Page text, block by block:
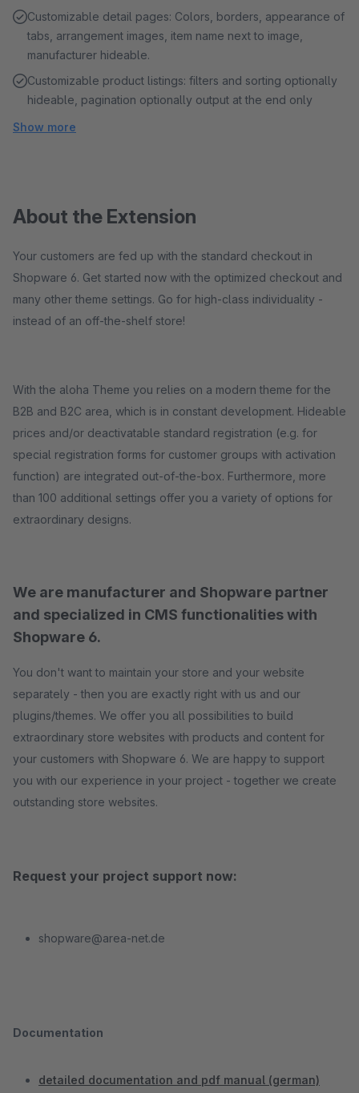
Customizable detail pages: Colors, borders, appearance of
tabs, arrangement images, item name next to image,
manufacturer hideable.
Customizable product listings: filters and sorting optionally
hideable, pagination optionally output at the end only
Show more
About the Extension
Your customers are fed up with the standard checkout in
Shopware 6. Get started now with the optimized checkout and
many other theme settings. Go for high-class individuality -
instead of an off-the-shelf store!
With the aloha Theme you relies on a modern theme for the
B2B and B2C area, which is in constant development. Hideable
prices and/or deactivatable standard registration (e.g. for
special registration forms for customer groups with activation
function) are integrated out-of-the-box. Furthermore, more
than 100 additional settings offer you a variety of options for
extraordinary designs.
We are manufacturer and Shopware partner
and specialized in CMS functionalities with
Shopware 6.
You don't want to maintain your store and your website
separately - then you are exactly right with us and our
plugins/themes. We offer you all possibilities to build
extraordinary store websites with products and content for
your customers with Shopware 6. We are happy to support
you with our experience in your project - together we create
outstanding store websites.
Request your project support now:
shopware@area-net.de
Documentation
detailed documentation and pdf manual (german)